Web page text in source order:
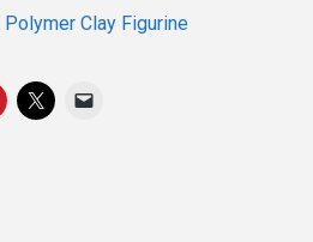
Polymer Clay Figurine